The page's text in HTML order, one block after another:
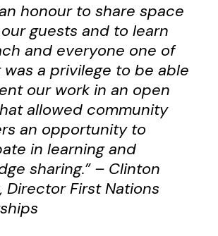
honour to share space
guests and to learn
and everyone one of
was a privilege to be able
our work in an open
allowed community
an opportunity to
in learning and
sharing.” – Clinton
Director First Nations